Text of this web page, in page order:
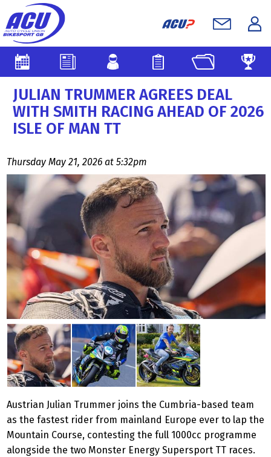
JULIAN TRUMMER AGREES DEAL
WITH SMITH RACING AHEAD OF 2026
ISLE OF MAN TT
Thursday May 21, 2026 at 5:32pm
Austrian Julian Trummer joins the Cumbria-based team
as the fastest rider from mainland Europe ever to lap the
Mountain Course, contesting the full 1000cc programme
alongside the two Monster Energy Supersport TT races.